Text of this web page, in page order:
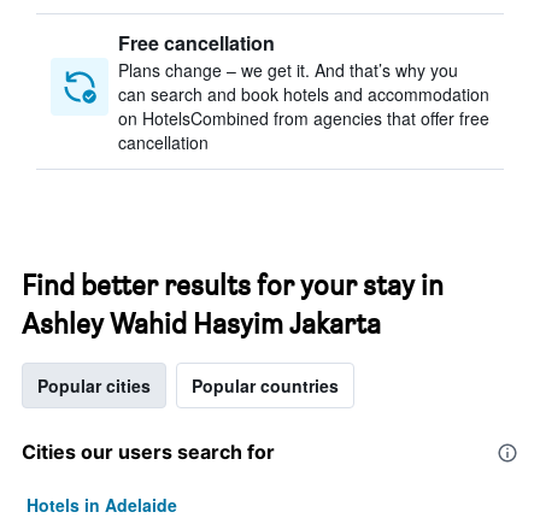
Free cancellation
Plans change – we get it. And that’s why you
can search and book hotels and accommodation
on HotelsCombined from agencies that offer free
cancellation
Find better results for your stay in
Ashley Wahid Hasyim Jakarta
Popular cities Popular countries
Cities our users search for
Hotels in Adelaide